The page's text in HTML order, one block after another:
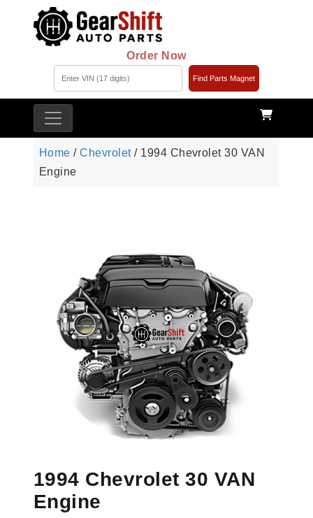
Order Now
Find Parts Magnet
Home /Chevrolet/ 1994 Chevrolet 30 VAN
Engine
1994 Chevrolet 30 VAN
Engine